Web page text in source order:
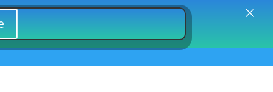
×
Marketing | Lead Generation |Asbestos